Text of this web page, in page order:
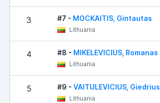
3 #7 - MOCKAITIS, Gintautas
Lithuania
4 #8 - MIKELEVICIUS, Romanas
Lithuania
5 #9 - VAITULEVICIUS, Giedrius
Lithuania